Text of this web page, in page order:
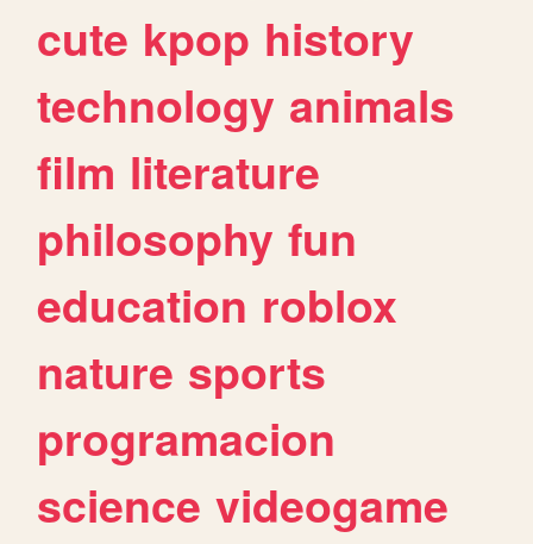
cute kpop history
technology animals
film literature
philosophy fun
education roblox
nature sports
programacion
science videogame